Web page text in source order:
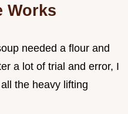
Works
needed a flour and
a lot of trial and error, I
the heavy lifting